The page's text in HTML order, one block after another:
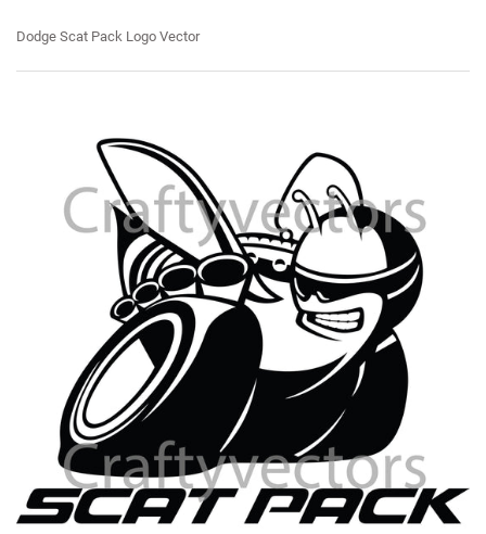
Dodge Scat Pack Logo Vector